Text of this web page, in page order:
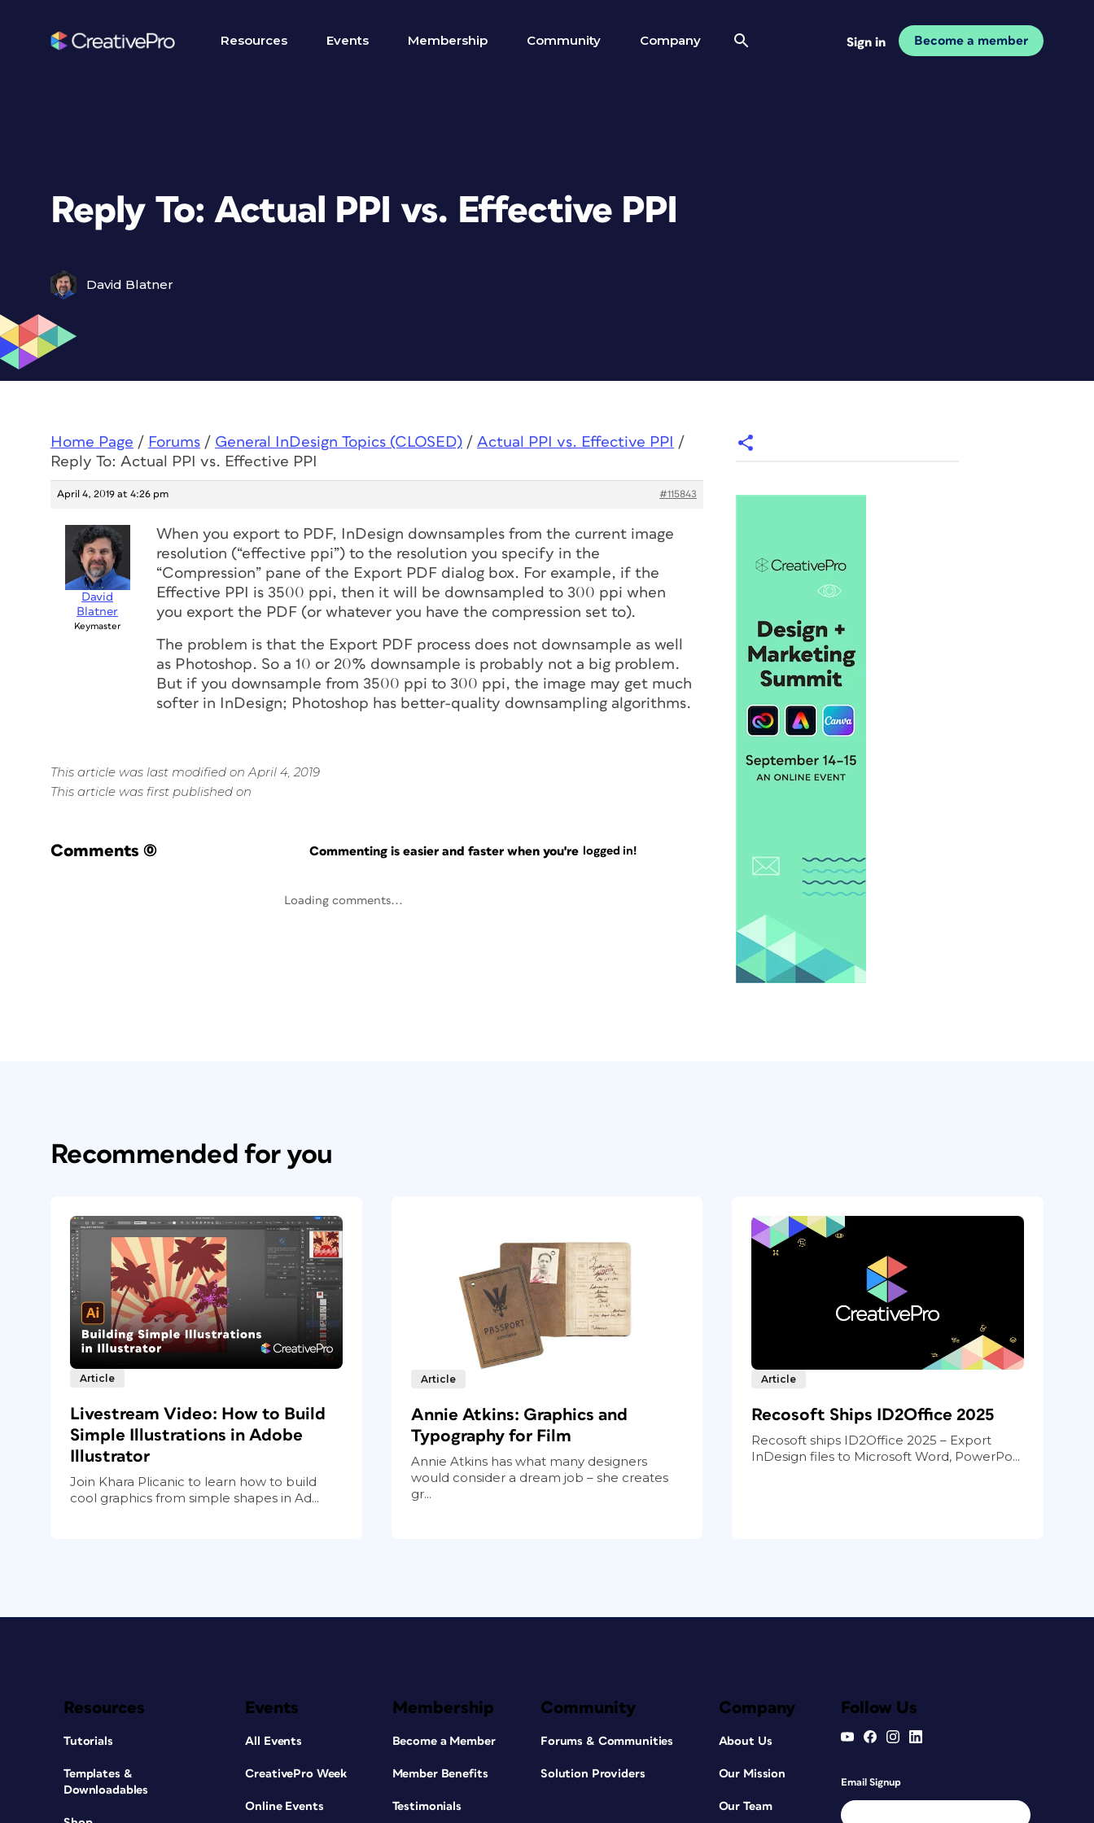
Resources Events Membership Community Company Sign in Become a member
Reply To: Actual PPI vs. Effective PPI
David Blatner
Home Page / Forums / General InDesign Topics (CLOSED) / Actual PPI vs. Effective PPI
/
Reply To: Actual PPI vs. Effective PPI
April 4, 2019 at 4:26 pm #115843
David
Blatner
Keymaster
When you export to PDF, InDesign downsamples from the current image
resolution (“effective ppi”) to the resolution you specify in the
“Compression” pane of the Export PDF dialog box. For example, if the
Effective PPI is 3500 ppi, then it will be downsampled to 300 ppi when
you export the PDF (or whatever you have the compression set to).
The problem is that the Export PDF process does not downsample as well
as Photoshop. So a 10 or 20% downsample is probably not a big problem.
But if you downsample from 3500 ppi to 300 ppi, the image may get much
softer in InDesign; Photoshop has better-quality downsampling algorithms.
This article was last modified on April 4, 2019
This article was first published on
Comments (0) Commenting is easier and faster when you're logged in!
Loading comments...
Recommended for you
Article
Livestream Video: How to Build
Simple Illustrations in Adobe
Illustrator
Join Khara Plicanic to learn how to build
cool graphics from simple shapes in Ad...
Article
Annie Atkins: Graphics and
Typography for Film
Annie Atkins has what many designers
would consider a dream job – she creates
gr...
Article
Recosoft Ships ID2Office 2025
Recosoft ships ID2Office 2025 – Export
InDesign files to Microsoft Word, PowerPo...
Resources
Tutorials
Templates &
Downloadables
Events
All Events
CreativePro Week
Online Events
Membership
Become a Member
Member Benefits
Testimonials
Community
Forums & Communities
Solution Providers
Company
About Us
Our Mission
Our Team
Follow Us
Email Signup